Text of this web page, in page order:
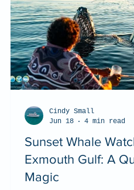
Sunset Whale
Exmouth Gulf: A
Magic
Cindy Small
Jun 18
4 min read